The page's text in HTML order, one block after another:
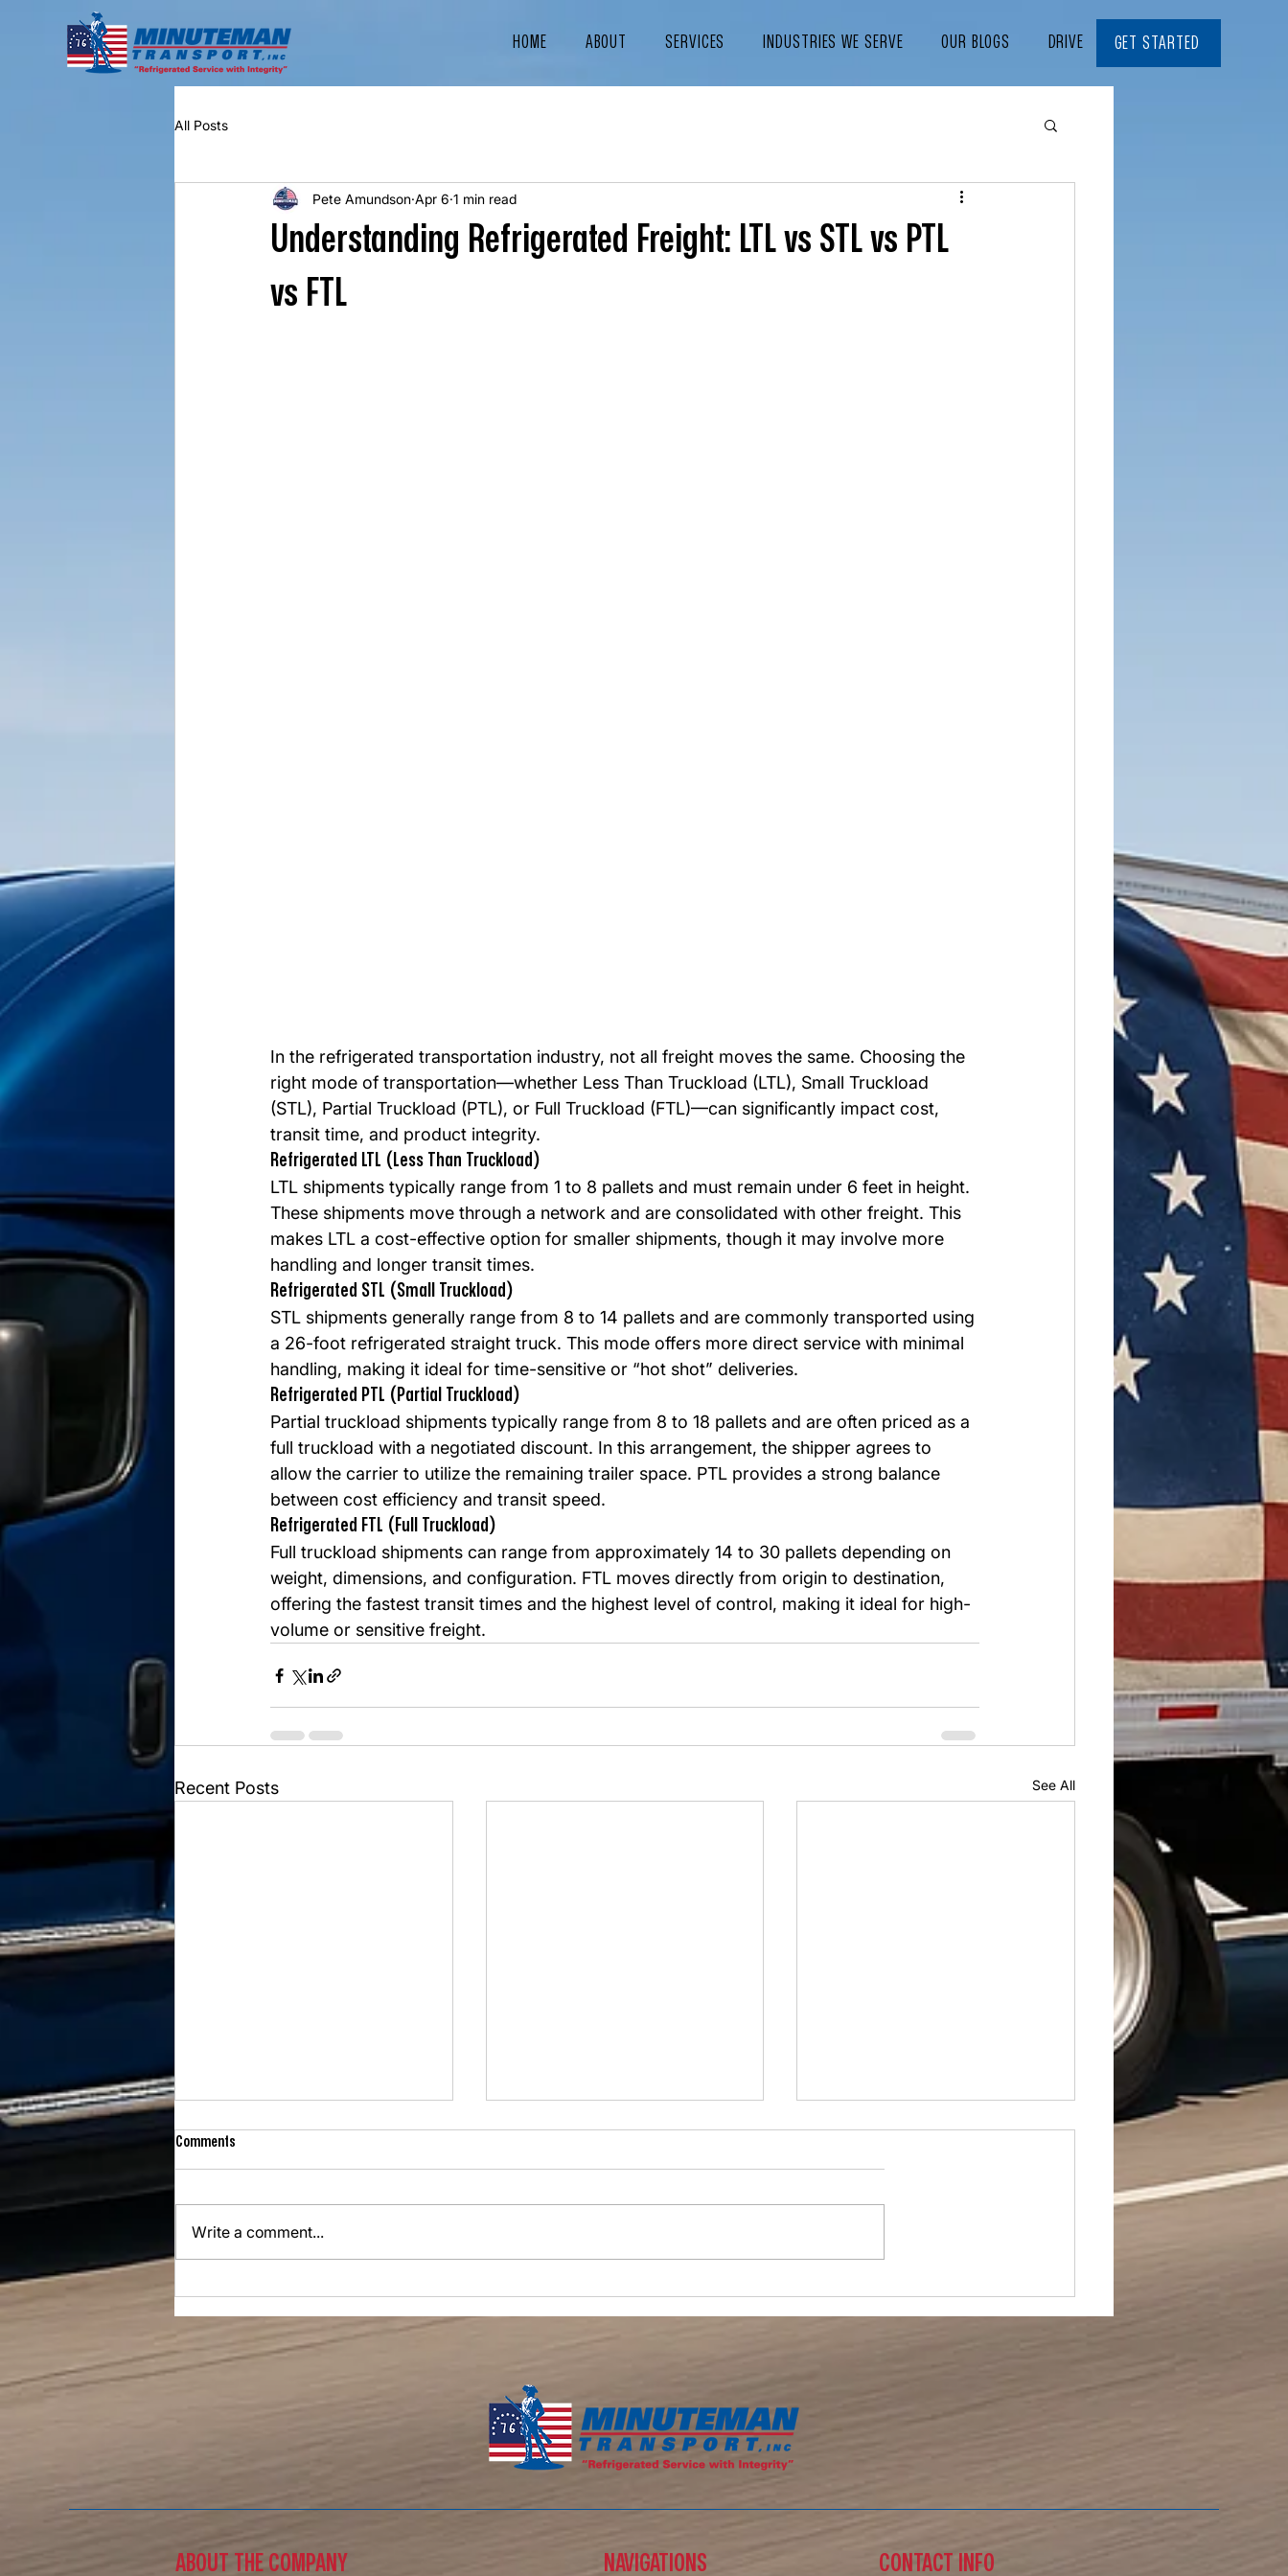
HOME ABOUT SERVICES INDUSTRIES WE SERVE OUR BLOGS DRIVE WITH US CONTACT
GET STARTED
All Posts
Understanding Refrigerated Freight: LTL vs STL vs PTL
vs FTL
Pete Amundson Apr 6 1 min read
In the refrigerated transportation industry, not all freight moves the same. Choosing the
right mode of transportation—whether Less Than Truckload (LTL), Small Truckload
(STL), Partial Truckload (PTL), or Full Truckload (FTL)—can significantly impact cost,
transit time, and product integrity.
Refrigerated LTL (Less Than Truckload)
LTL shipments typically range from 1 to 8 pallets and must remain under 6 feet in height.
These shipments move through a network and are consolidated with other freight. This
makes LTL a cost-effective option for smaller shipments, though it may involve more
handling and longer transit times.
Refrigerated STL (Small Truckload)
STL shipments generally range from 8 to 14 pallets and are commonly transported using
a 26-foot refrigerated straight truck. This mode offers more direct service with minimal
handling, making it ideal for time-sensitive or “hot shot” deliveries.
Refrigerated PTL (Partial Truckload)
Partial truckload shipments typically range from 8 to 18 pallets and are often priced as a
full truckload with a negotiated discount. In this arrangement, the shipper agrees to
allow the carrier to utilize the remaining trailer space. PTL provides a strong balance
between cost efficiency and transit speed.
Refrigerated FTL (Full Truckload)
Full truckload shipments can range from approximately 14 to 30 pallets depending on
weight, dimensions, and configuration. FTL moves directly from origin to destination,
offering the fastest transit times and the highest level of control, making it ideal for high-
volume or sensitive freight.
Recent Posts See All
Comments
Write a comment...
​ABOUT THE COMPANY NAVIGATIONS CONTACT INFO